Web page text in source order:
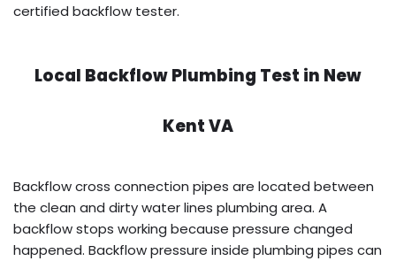
certified backflow tester.
Local Backflow Plumbing Test in New
Kent VA
Backflow cross connection pipes are located between
the clean and dirty water lines plumbing area. A
backflow stops working because pressure changed
happened. Backflow pressure inside plumbing pipes can